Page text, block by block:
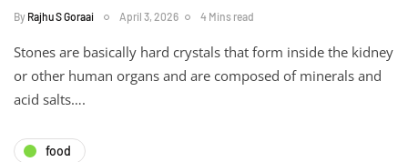
By Rajhu S Goraai April 3, 2026 4 Mins read
Stones are basically hard crystals that form inside the kidney
or other human organs and are composed of minerals and
acid salts….
food